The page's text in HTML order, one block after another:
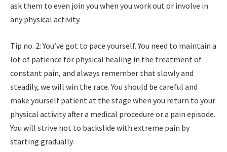
ask them to even join you when you work out or involve in
any physical activity.
Tip no. 2: You’ve got to pace yourself. You need to maintain a
lot of patience for physical healing in the treatment of
constant pain, and always remember that slowly and
steadily, we will win the race. You should be careful and
make yourself patient at the stage when you return to your
physical activity after a medical procedure or a pain episode.
You will strive not to backslide with extreme pain by
starting gradually.